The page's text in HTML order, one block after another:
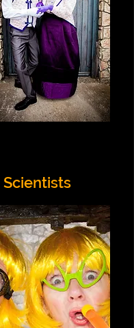
Scientists